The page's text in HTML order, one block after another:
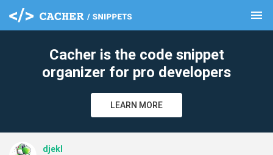
menu
Cacher is the code snippet
organizer for pro developers
LEARN MORE
djekl
clear